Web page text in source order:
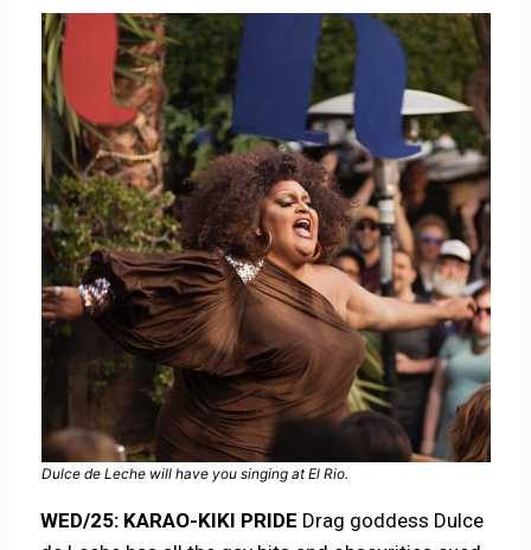
Dulce de Leche will have you singing at El Rio.
WED/25: KARAO-KIKI PRIDE Drag goddess Dulce